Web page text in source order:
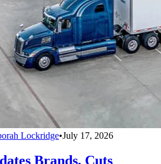
Lockridge•July 17, 2026
Brands, Cuts